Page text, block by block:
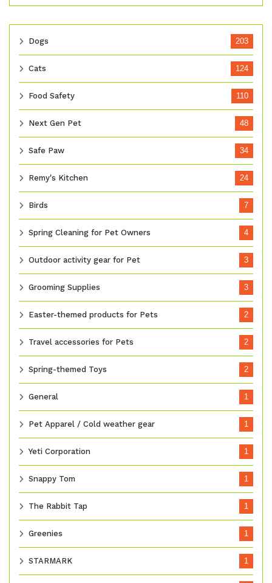
Dogs 203
Cats 124
Food Safety 110
Next Gen Pet 48
Safe Paw 34
Remy's Kitchen 24
Birds 7
Spring Cleaning for Pet Owners 4
Outdoor activity gear for Pet 3
Grooming Supplies 3
Easter-themed products for Pets 2
Travel accessories for Pets 2
Spring-themed Toys 2
General 1
Pet Apparel / Cold weather gear 1
Yeti Corporation 1
Snappy Tom 1
The Rabbit Tap 1
Greenies 1
STARMARK 1